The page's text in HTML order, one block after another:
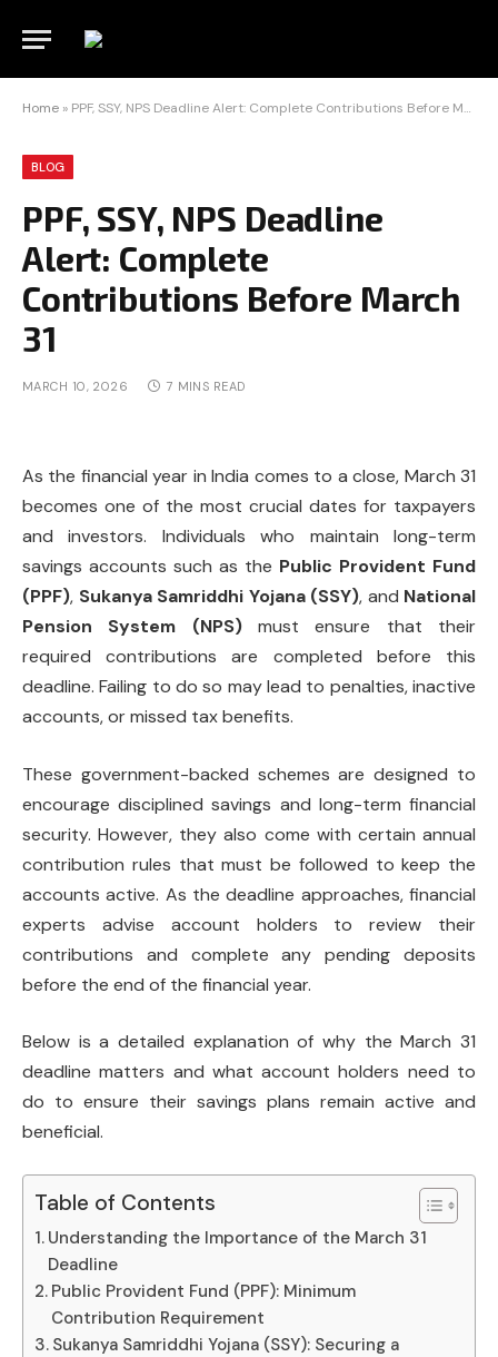
Home » PPF, SSY, NPS Deadline Alert: Complete Contributions Before March 31
BLOG
PPF, SSY, NPS Deadline
Alert: Complete
Contributions Before March
31
MARCH 10, 2026 7 MINS READ
As the financial year in India comes to a close, March 31
becomes one of the most crucial dates for taxpayers
and investors. Individuals who maintain long-term
savings accounts such as the Public Provident Fund
(PPF), Sukanya Samriddhi Yojana (SSY), and National
Pension System (NPS)must ensure that their
required contributions are completed before this
deadline. Failing to do so may lead to penalties, inactive
accounts, or missed tax benefits.
These government-backed schemes are designed to
encourage disciplined savings and long-term financial
security. However, they also come with certain annual
contribution rules that must be followed to keep the
accounts active. As the deadline approaches, financial
experts advise account holders to review their
contributions and complete any pending deposits
before the end of the financial year.
Below is a detailed explanation of why the March 31
deadline matters and what account holders need to
do to ensure their savings plans remain active and
beneficial.
Table of Contents
Understanding the Importance of the March 31
Deadline
Public Provident Fund (PPF): Minimum
Contribution Requirement
Sukanya Samriddhi Yojana (SSY): Securing a